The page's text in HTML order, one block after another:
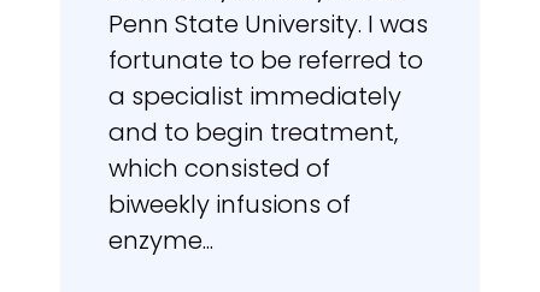
Penn State University. I was
fortunate to be referred to
a specialist immediately
and to begin treatment,
which consisted of
biweekly infusions of
enzyme...